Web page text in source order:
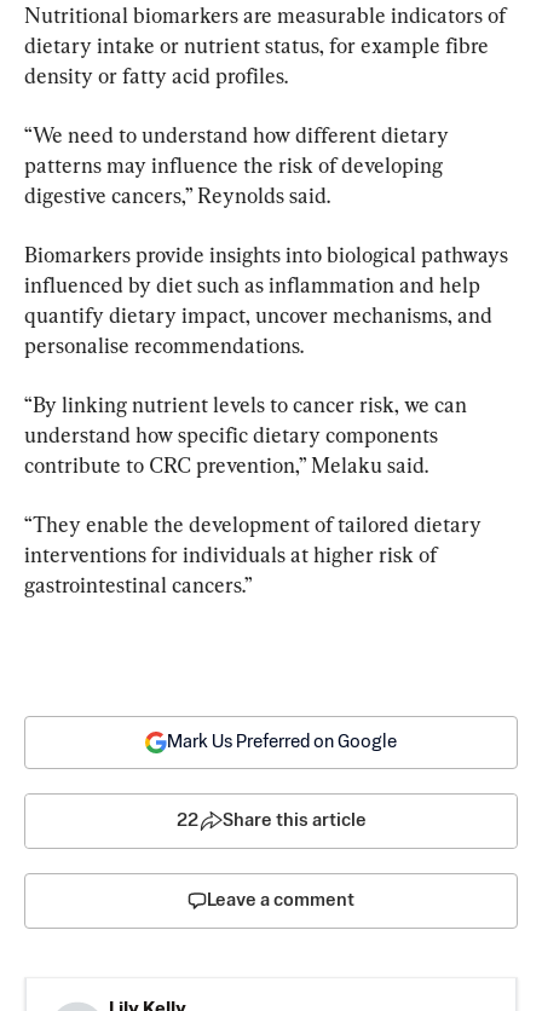
Nutritional biomarkers are measurable indicators of
dietary intake or nutrient status, for example fibre
density or fatty acid profiles.
“We need to understand how different dietary
patterns may influence the risk of developing
digestive cancers,” Reynolds said.
Biomarkers provide insights into biological pathways
influenced by diet such as inflammation and help
quantify dietary impact, uncover mechanisms, and
personalise recommendations.
“By linking nutrient levels to cancer risk, we can
understand how specific dietary components
contribute to CRC prevention,” Melaku said.
“They enable the development of tailored dietary
interventions for individuals at higher risk of
gastrointestinal cancers.”
Mark Us Preferred on Google
22 Share this article
Leave a comment